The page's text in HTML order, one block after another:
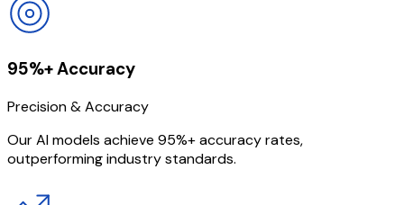
95%+ Accuracy
Precision & Accuracy
Our AI models achieve 95%+ accuracy rates,
outperforming industry standards.